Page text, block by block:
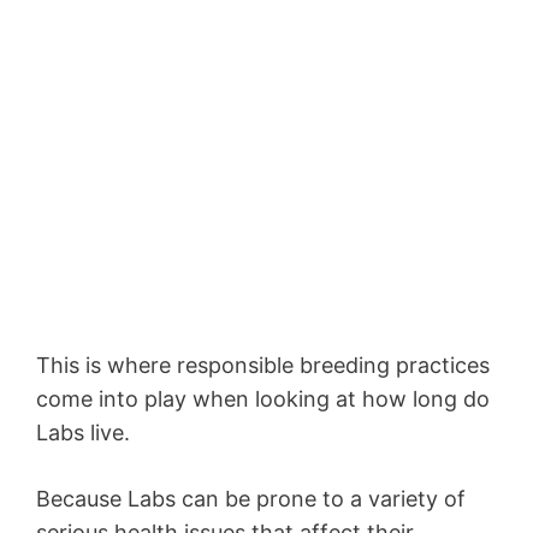
This is where responsible breeding practices
come into play when looking at how long do
Labs live.
Because Labs can be prone to a variety of